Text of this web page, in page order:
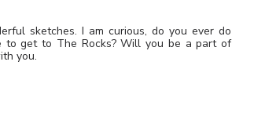
sketches. I am curious, do you ever do
to get to The Rocks? Will you be a part of
you.